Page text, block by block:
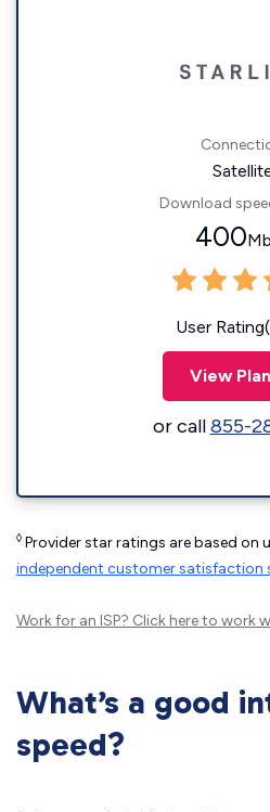
Download
400
User
View
or call855-
◊ Provider star ratings are based on
independent customer satisfaction
Work for an ISP? Click hereto work
What’s a good
speed?